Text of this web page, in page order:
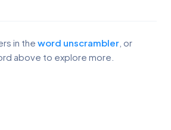
in the word unscrambler , or
above to explore more.